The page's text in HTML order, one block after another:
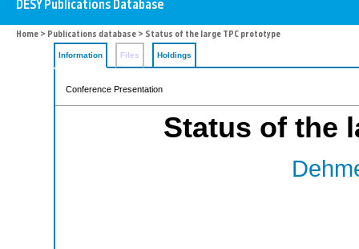
Home > Publications database > Status of the large TPC prototype
Information Files Holdings
Conference Presentation
Status of the